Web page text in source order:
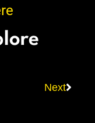
Next